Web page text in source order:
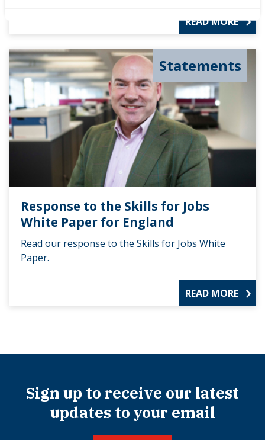
READ MORE
Statements
Response to the Skills for Jobs
White Paper for England
Read our response to the Skills for Jobs White
Paper.
READ MORE
Sign up to receive our latest
updates to your email